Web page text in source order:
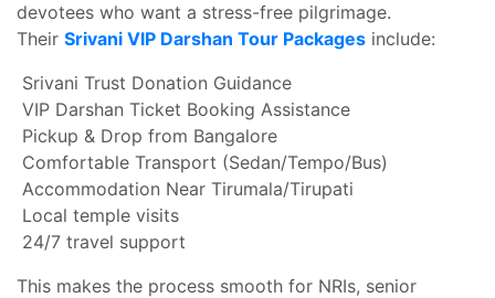
devotees who want a stress-free pilgrimage.
Their Srivani VIP Darshan Tour Packages include:
Srivani Trust Donation Guidance
VIP Darshan Ticket Booking Assistance
Pickup & Drop from Bangalore
Comfortable Transport (Sedan/Tempo/Bus)
Accommodation Near Tirumala/Tirupati
Local temple visits
24/7 travel support
This makes the process smooth for NRIs, senior